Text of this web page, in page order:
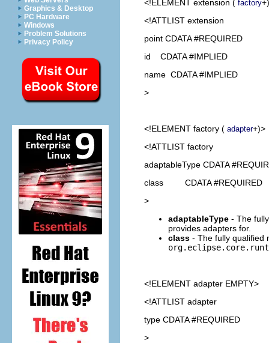
Graphics & Desktop
PC Hardware
Windows
Problem Solutions
Privacy Policy
<!ELEMENT extension ( factory
<!ATTLIST extension
point CDATA #REQUIRED
id CDATA #IMPLIED
name CDATA #IMPLIED
>
<!ELEMENT factory ( adapter+)>
<!ATTLIST factory
adaptableType CDATA
class CDATA #REQUIRED
>
adaptableType - The
provides adapters for.
class - The fully qualified
<!ELEMENT adapter EMPTY>
<!ATTLIST adapter
type CDATA #REQUIRED
>